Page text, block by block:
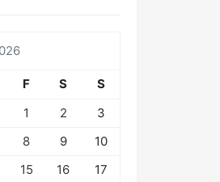
F S
S
1
2
3
8 9
10
15 16
17